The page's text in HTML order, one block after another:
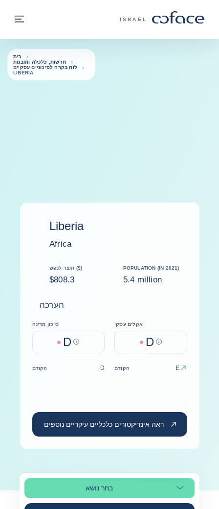
COFACE - אתר הקבוצה
ISRAEL
בחזרה לעמוד הבית
בית
חדשות, כלכלה ותובנות
לוח בקרה לסיכוניים עסקיים
LIBERIA
Liberia
Africa
תוצר לנפש ($)
$808.3
POPULATION (IN 2021)
5.4 million
הערכה
סיכון מדינה
D Help
אקלים עסקי
D Help
הקודם D הקודם E
ראה אינדיקטורים כלכליים עיקריים נוספים
בחר נושאבחר קטע עמוד